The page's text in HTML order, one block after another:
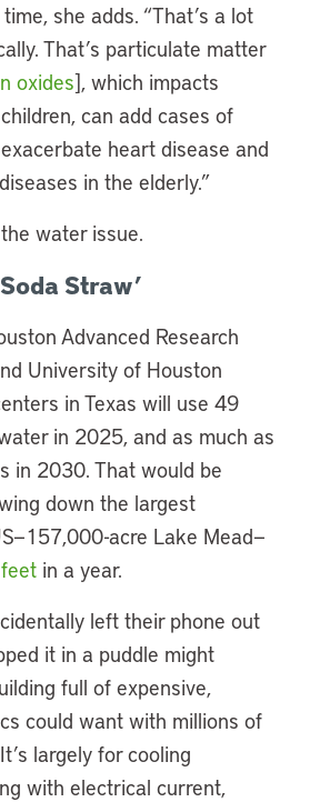
she adds. “That’s a lot
That’s particulate matter
oxides], which impacts
can add cases of
heart disease and
in the elderly.”
water issue.
Straw’
Advanced Research
University of Houston
in Texas will use 49
in 2025, and as much as
in 2030. That would be
down the largest
acre Lake Mead—
in a year.
left their phone out
it in a puddle might
full of expensive,
could want with millions of
largely for cooling
with electrical current,